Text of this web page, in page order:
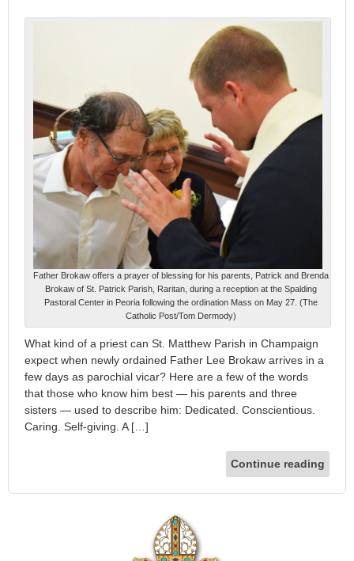
Father Brokaw offers a prayer of blessing for his parents, Patrick and Brenda
Brokaw of St. Patrick Parish, Raritan, during a reception at the Spalding
Pastoral Center in Peoria following the ordination Mass on May 27. (The
Catholic Post/Tom Dermody)
What kind of a priest can St. Matthew Parish in Champaign
expect when newly ordained Father Lee Brokaw arrives in a
few days as parochial vicar? Here are a few of the words
that those who know him best — his parents and three
sisters — used to describe him: Dedicated. Conscientious.
Caring. Self-giving. A […]
Continue reading